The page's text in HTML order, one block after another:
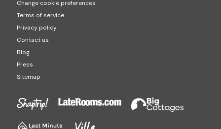
Change cookie preferences
Terms of service
Privacy policy
Contact us
Blog
Press
Sitemap